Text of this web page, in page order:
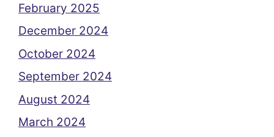
February 2025
December 2024
October 2024
September 2024
August 2024
March 2024